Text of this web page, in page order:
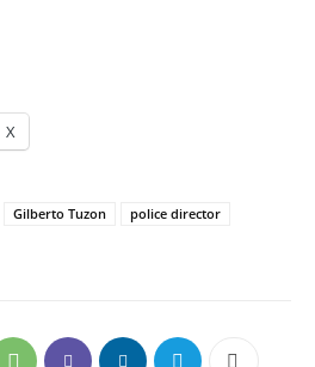
X
Gilberto Tuzon
police director